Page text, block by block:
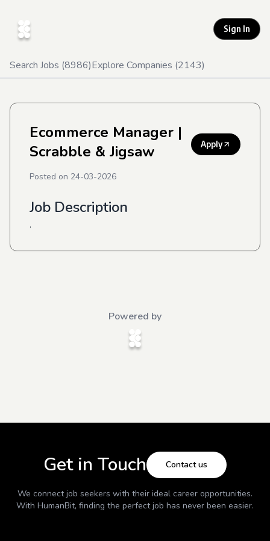
Sign In
Search Jobs (8986)Explore Companies (2143)
Ecommerce Manager |
Scrabble & Jigsaw
Apply
Posted on 24-03-2026
Job Description
.
Powered by
Get in Touch Contact us
We connect job seekers with their ideal career opportunities.
With HumanBit, finding the perfect job has never been easier.